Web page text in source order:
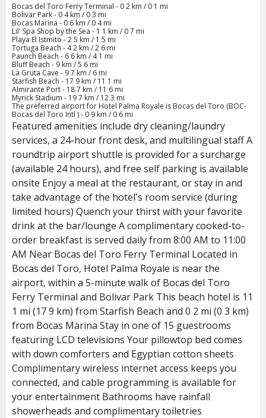
Bocas del Toro Ferry Terminal - 0 2 km / 0 1 mi
Bolivar Park - 0 4 km / 0 3 mi
Bocas Marina - 0 6 km / 0 4 mi
Lil' Spa Shop by the Sea - 1 1 km / 0 7 mi
Playa El Istmito - 2 5 km / 1 5 mi
Tortuga Beach - 4 2 km / 2 6 mi
Paunch Beach - 6 6 km / 4 1 mi
Bluff Beach - 9 km / 5 6 mi
La Gruta Cave - 9 7 km / 6 mi
Starfish Beach - 17 9 km / 11 1 mi
Almirante Port - 18 7 km / 11 6 mi
Myrick Stadium - 19 7 km / 12 3 mi
The preferred airport for Hotel Palma Royale is Bocas del Toro (BOC-
Bocas del Toro Intl ) - 0 9 km / 0 6 mi
Featured amenities include dry cleaning/laundry
services, a 24-hour front desk, and multilingual staff A
roundtrip airport shuttle is provided for a surcharge
(available 24 hours), and free self parking is available
onsite Enjoy a meal at the restaurant, or stay in and
take advantage of the hotel's room service (during
limited hours) Quench your thirst with your favorite
drink at the bar/lounge A complimentary cooked-to-
order breakfast is served daily from 8:00 AM to 11:00
AM Near Bocas del Toro Ferry Terminal Located in
Bocas del Toro, Hotel Palma Royale is near the
airport, within a 5-minute walk of Bocas del Toro
Ferry Terminal and Bolivar Park This beach hotel is 11
1 mi (17 9 km) from Starfish Beach and 0 2 mi (0 3 km)
from Bocas Marina Stay in one of 15 guestrooms
featuring LCD televisions Your pillowtop bed comes
with down comforters and Egyptian cotton sheets
Complimentary wireless internet access keeps you
connected, and cable programming is available for
your entertainment Bathrooms have rainfall
showerheads and complimentary toiletries